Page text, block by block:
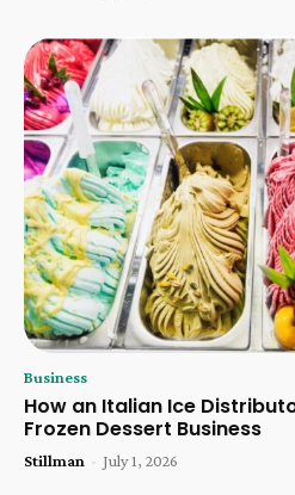
Business
How an Italian Ice
Frozen Dessert Business
Stillman - July 1, 2026